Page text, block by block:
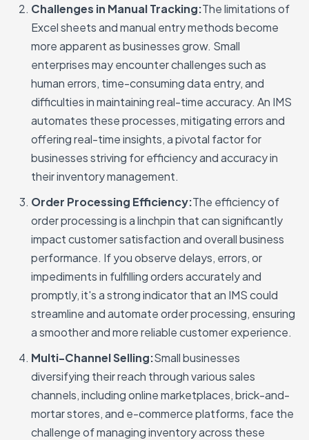
Challenges in Manual Tracking:The limitations of
Excel sheets and manual entry methods become
more apparent as businesses grow. Small
enterprises may encounter challenges such as
human errors, time-consuming data entry, and
difficulties in maintaining real-time accuracy. An IMS
automates these processes, mitigating errors and
offering real-time insights, a pivotal factor for
businesses striving for efficiency and accuracy in
their inventory management.
Order Processing Efficiency:The efficiency of
order processing is a linchpin that can significantly
impact customer satisfaction and overall business
performance. If you observe delays, errors, or
impediments in fulfilling orders accurately and
promptly, it's a strong indicator that an IMS could
streamline and automate order processing, ensuring
a smoother and more reliable customer experience.
Multi-Channel Selling:Small businesses
diversifying their reach through various sales
channels, including online marketplaces, brick-and-
mortar stores, and e-commerce platforms, face the
challenge of managing inventory across these